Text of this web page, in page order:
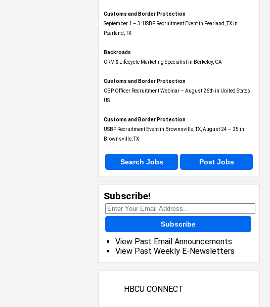
Customs and Border Protection
September 1 – 3: USBP Recruitment Event in Pearland, TX in
Pearland, TX
Backroads
CRM & Lifecycle Marketing Specialist in Berkeley, CA
Customs and Border Protection
CBP Officer Recruitment Webinar – August 26th in United States,
US
Customs and Border Protection
USBP Recruitment Event in Brownsville, TX, August 24 – 25 in
Brownsville, TX
Search Jobs Post Jobs
Subscribe!
Subscribe
View Past Email Announcements
View Past Weekly E-Newsletters
HBCU CONNECT